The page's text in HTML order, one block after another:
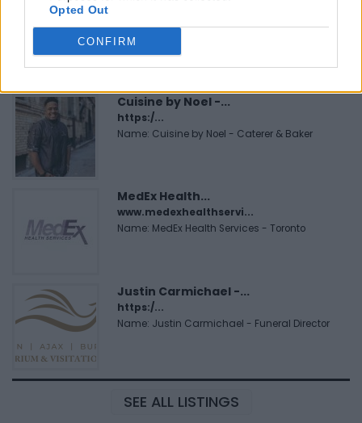
Opted Out
CONFIRMName: Black Boys Code
Cuisine by Noel -...
https:/...
Name: Cuisine by Noel - Caterer & Baker
MedEx Health...
www.medexhealthservi...
Name: MedEx Health Services - Toronto
Justin Carmichael -...
https:/...
Name: Justin Carmichael - Funeral Director
SEE ALL LISTINGS